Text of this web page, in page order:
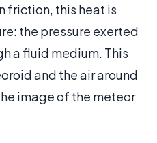
friction, this heat is
the pressure exerted
a fluid medium. This
and the air around
image of the meteor